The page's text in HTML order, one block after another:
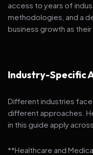
access to years of
methodologies, and a
business growth as their
Industry-Specific
Different industries
different approaches.
in this guide apply
**Healthcare and